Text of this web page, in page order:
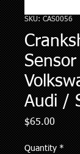
SKU: CAS0056
Audi /
$65.00Price
Quantity *